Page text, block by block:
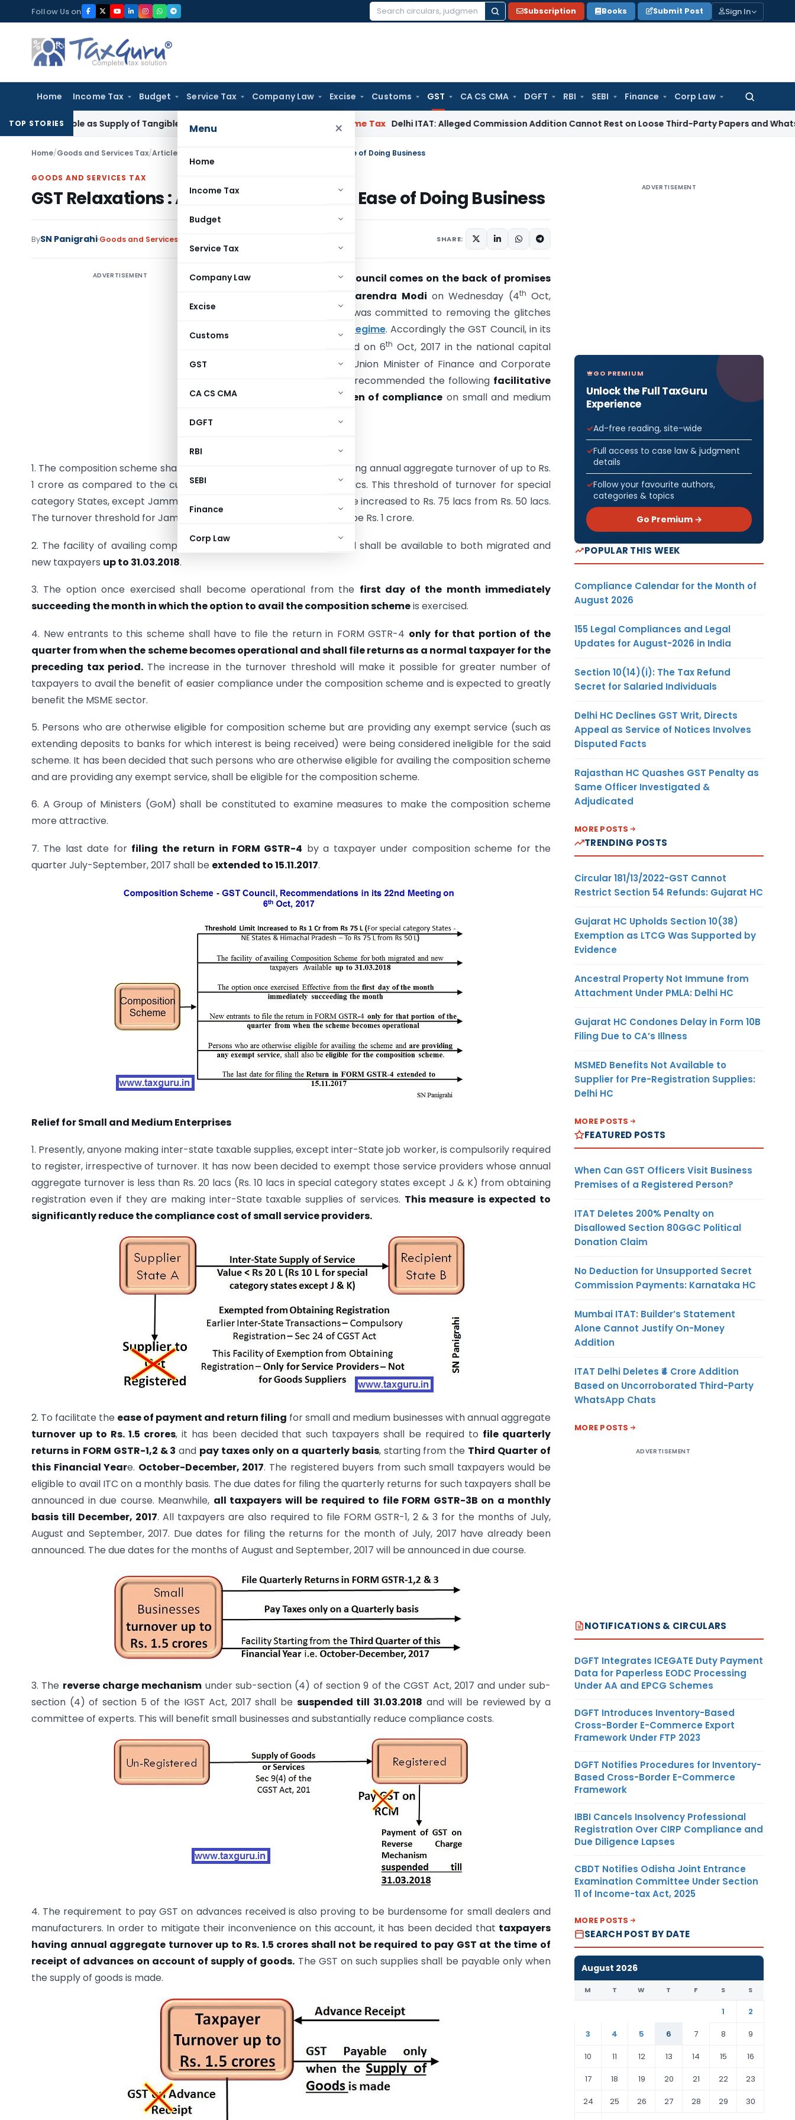
to
content
Follow Us on
Search
Subscription Books Submit Post Sign In
Home Income Tax Budget Service Tax Company Law Excise Customs GST CA CS CMA DGFT RBI SEBI Finance Corp Law
Search
Menu ×
Home
Income Tax
Budget
Service Tax
Company Law
Excise
Customs
GST
CA CS CMA
DGFT
RBI
SEBI
Finance
Corp Law
TOP STORIES
Taxable as Supply of Tangible Goods Service: CESTAT Hyderabad Income Tax Delhi ITAT: Alleged Commission Addition Cannot Rest on Loose Third-Party Papers and WhatsApp
Home/Goods and Services Tax/Articles GST Relaxations : A Major Step Towards Ease of Doing Business
GOODS AND SERVICES TAX
GST Relaxations : A Major Step Towards Ease of Doing Business
BySN Panigrahi Goods and Services Tax SHARE:
ADVERTISEMENT
The 22nd meeting of the Council comes on the back of promises
Prime Minister Narendra Modi on Wednesday (4th Oct,
2017) that the government was committed to removing the glitches
GST regime. Accordingly the GST Council, in its
22nd Meeting which was held on 6th Oct, 2017 in the national capital
under Chairmanship of the Union Minister of Finance and Corporate
Affairs, Shri Arun Jaitley has recommended the following facilitative
changes to ease the burden of compliance on small and medium
1. The composition scheme shall be made available to taxpayers having annual aggregate turnover of up to Rs.
1 crore as compared to the current turnover threshold of Rs. 75 lacs. This threshold of turnover for special
category States, except Jammu & Kashmir and Uttarakhand, shall be increased to Rs. 75 lacs from Rs. 50 lacs.
The turnover threshold for Jammu & Kashmir and Uttarakhand shall be Rs. 1 crore.
2. The facility of availing composition under the increased threshold shall be available to both migrated and
new taxpayers up to 31.03.2018.
3. The option once exercised shall become operational from the first day of the month immediately
succeeding the month in which the option to avail the composition schemeis exercised.
4. New entrants to this scheme shall have to file the return in FORM GSTR-4 only for that portion of the
quarter from when the scheme becomes operational and shall file returns as a normal taxpayer for the
preceding tax period. The increase in the turnover threshold will make it possible for greater number of
taxpayers to avail the benefit of easier compliance under the composition scheme and is expected to greatly
benefit the MSME sector.
5. Persons who are otherwise eligible for composition scheme but are providing any exempt service (such as
extending deposits to banks for which interest is being received) were being considered ineligible for the said
scheme. It has been decided that such persons who are otherwise eligible for availing the composition scheme
and are providing any exempt service, shall be eligible for the composition scheme.
6. A Group of Ministers (GoM) shall be constituted to examine measures to make the composition scheme
more attractive.
7. The last date for filing the return in FORM GSTR-4 by a taxpayer under composition scheme for the
quarter July-September, 2017 shall be extended to 15.11.2017.
Relief for Small and Medium Enterprises
1. Presently, anyone making inter-state taxable supplies, except inter-State job worker, is compulsorily required
to register, irrespective of turnover. It has now been decided to exempt those service providers whose annual
aggregate turnover is less than Rs. 20 lacs (Rs. 10 lacs in special category states except J & K) from obtaining
registration even if they are making inter-State taxable supplies of services. This measure is expected to
significantly reduce the compliance cost of small service providers.
2. To facilitate the ease of payment and return filing for small and medium businesses with annual aggregate
turnover up to Rs. 1.5 crores, it has been decided that such taxpayers shall be required to file quarterly
returns in FORM GSTR-1,2 & 3 and pay taxes only on a quarterly basis, starting from the Third Quarter of
this Financial Yeare. October-December, 2017. The registered buyers from such small taxpayers would be
eligible to avail ITC on a monthly basis. The due dates for filing the quarterly returns for such taxpayers shall be
announced in due course. Meanwhile, all taxpayers will be required to file FORM GSTR-3B on a monthly
basis till December, 2017. All taxpayers are also required to file FORM GSTR-1, 2 & 3 for the months of July,
August and September, 2017. Due dates for filing the returns for the month of July, 2017 have already been
announced. The due dates for the months of August and September, 2017 will be announced in due course.
3. The reverse charge mechanism under sub-section (4) of section 9 of the CGST Act, 2017 and under sub-
section (4) of section 5 of the IGST Act, 2017 shall be suspended till 31.03.2018 and will be reviewed by a
committee of experts. This will benefit small businesses and substantially reduce compliance costs.
4. The requirement to pay GST on advances received is also proving to be burdensome for small dealers and
manufacturers. In order to mitigate their inconvenience on this account, it has been decided that taxpayers
having annual aggregate turnover up to Rs. 1.5 crores shall not be required to pay GST at the time of
receipt of advances on account of supply of goods. The GST on such supplies shall be payable only when
the supply of goods is made.
ADVERTISEMENT
GO PREMIUM
Unlock the Full TaxGuru
Experience
Ad-free reading, site-wide
Full access to case law & judgment
details
Follow your favourite authors,
categories & topics
Go Premium →
POPULAR THIS WEEK
Compliance Calendar for the Month of
August 2026
155 Legal Compliances and Legal
Updates for August-2026 in India
Section 10(14)(i): The Tax Refund
Secret for Salaried Individuals
Delhi HC Declines GST Writ, Directs
Appeal as Service of Notices Involves
Disputed Facts
Rajasthan HC Quashes GST Penalty as
Same Officer Investigated &
Adjudicated
MORE POSTS
TRENDING POSTS
Circular 181/13/2022-GST Cannot
Restrict Section 54 Refunds: Gujarat HC
Gujarat HC Upholds Section 10(38)
Exemption as LTCG Was Supported by
Evidence
Ancestral Property Not Immune from
Attachment Under PMLA: Delhi HC
Gujarat HC Condones Delay in Form 10B
Filing Due to CA’s Illness
MSMED Benefits Not Available to
Supplier for Pre-Registration Supplies:
Delhi HC
MORE POSTS
FEATURED POSTS
When Can GST Officers Visit Business
Premises of a Registered Person?
ITAT Deletes 200% Penalty on
Disallowed Section 80GGC Political
Donation Claim
No Deduction for Unsupported Secret
Commission Payments: Karnataka HC
Mumbai ITAT: Builder’s Statement
Alone Cannot Justify On-Money
Addition
ITAT Delhi Deletes ₹4 Crore Addition
Based on Uncorroborated Third-Party
WhatsApp Chats
MORE POSTS
ADVERTISEMENT
NOTIFICATIONS & CIRCULARS
DGFT Integrates ICEGATE Duty Payment
Data for Paperless EODC Processing
Under AA and EPCG Schemes
DGFT Introduces Inventory-Based
Cross-Border E-Commerce Export
Framework Under FTP 2023
DGFT Notifies Procedures for Inventory-
Based Cross-Border E-Commerce
Framework
IBBI Cancels Insolvency Professional
Registration Over CIRP Compliance and
Due Diligence Lapses
CBDT Notifies Odisha Joint Entrance
Examination Committee Under Section
11 of Income-tax Act, 2025
MORE POSTS
SEARCH POST BY DATE
August 2026
M T W T F S S
1
2
3
4 5 6 7 8
9
10
11 12 13 14 15
16
17
18 19 20 21 22
23
24
25 26 27 28 29
30